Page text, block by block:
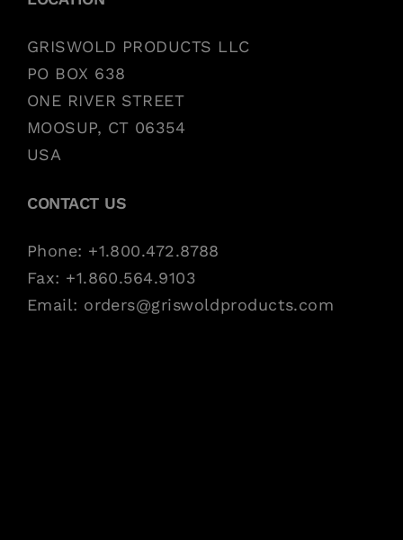
GRISWOLD PRODUCTS LLC
PO BOX 638
ONE RIVER STREET
MOOSUP, CT 06354
USA
CONTACT US
Phone: +1.800.472.8788
Fax: +1.860.564.9103
Email: orders@griswoldproducts.com